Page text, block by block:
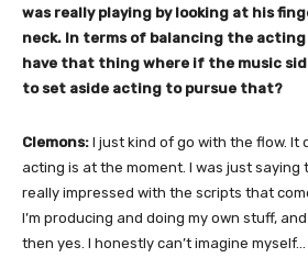
was really playing by looking at his
neck. In terms of balancing the acting
have that thing where if the music
to set aside acting to pursue that?
Clemons: I just kind of go with the flow. It
acting is at the moment. I was just saying
really impressed with the scripts that
I’m producing and doing my own stuff,
then yes. I honestly can’t imagine